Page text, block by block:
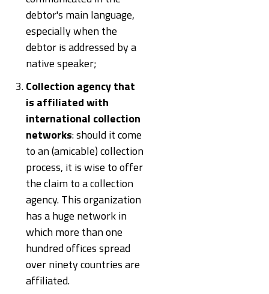
debtor's main language,
especially when the
debtor is addressed by a
native speaker;
Collection agency that
is affiliated with
international collection
networks: should it come
to an (amicable) collection
process, it is wise to offer
the claim to a collection
agency. This organization
has a huge network in
which more than one
hundred offices spread
over ninety countries are
affiliated.